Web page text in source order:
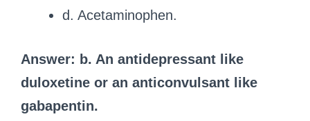
d. Acetaminophen.
Answer: b. An antidepressant like
duloxetine or an anticonvulsant like
gabapentin.